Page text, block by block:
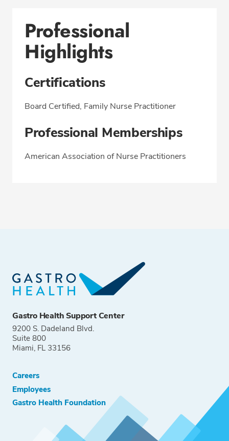
Professional
Highlights
Certifications
Board Certified, Family Nurse Practitioner
Professional Memberships
American Association of Nurse Practitioners
Gastro Health Support Center
9200 S. Dadeland Blvd.
Suite 800
Miami, FL 33156
Careers
Employees
Gastro Health Foundation